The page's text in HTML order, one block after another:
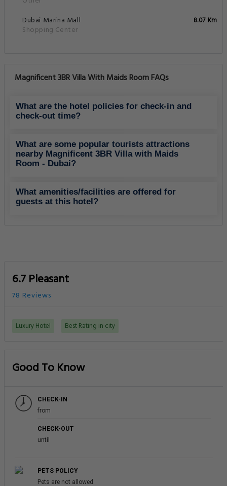
Dubai Marina Mall
Shopping Center
8.07 Km
Magnificent 3BR Villa With Maids Room FAQs
What are the hotel policies for check-in and
check-out time?
What are some popular tourists attractions
nearby Magnificent 3BR Villa with Maids
Room - Dubai?
What amenities/facilities are offered for
guests at this hotel?
6.7 Pleasant
78 Reviews
Luxury Hotel Best Rating in city
Good To Know
CHECK-IN
from
CHECK-OUT
until
PETS POLICY
Pets are not allowed